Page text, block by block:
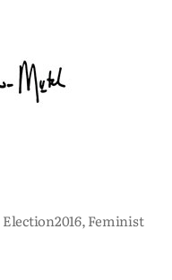
Election2016,Feminist